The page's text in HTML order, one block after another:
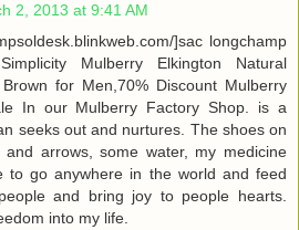
2, 2013 at 9:41 AM
]sac longchamp
Mulberry Elkington Natural
for Men,70% Discount Mulberry
In our Mulberry Factory Shop. is a
seeks out and nurtures. The shoes on
arrows, some water, my medicine
to go anywhere in the world and feed
and bring joy to people hearts.
into my life.